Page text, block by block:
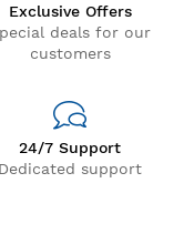
Exclusive Offers
deals for our
customers
24/7 Support
Dedicated support